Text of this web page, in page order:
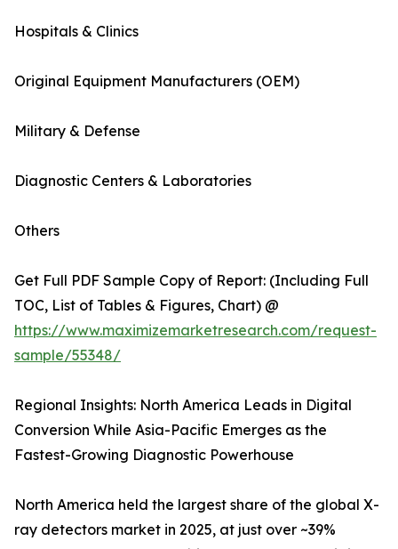
Hospitals & Clinics
Original Equipment Manufacturers (OEM)
Military & Defense
Diagnostic Centers & Laboratories
Others
Get Full PDF Sample Copy of Report: (Including Full
TOC, List of Tables & Figures, Chart) @
https://www.maximizemarketresearch.com/request-
sample/55348/
Regional Insights: North America Leads in Digital
Conversion While Asia-Pacific Emerges as the
Fastest-Growing Diagnostic Powerhouse
North America held the largest share of the global X-
ray detectors market in 2025, at just over ~39%